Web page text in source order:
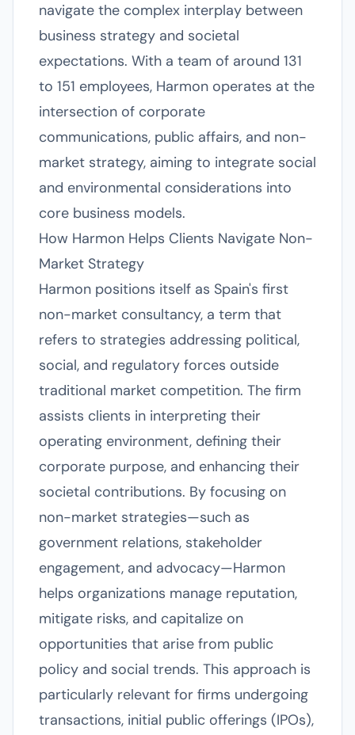
navigate the complex interplay between
business strategy and societal
expectations. With a team of around 131
to 151 employees, Harmon operates at the
intersection of corporate
communications, public affairs, and non-
market strategy, aiming to integrate social
and environmental considerations into
core business models.
How Harmon Helps Clients Navigate Non-
Market Strategy
Harmon positions itself as Spain's first
non-market consultancy, a term that
refers to strategies addressing political,
social, and regulatory forces outside
traditional market competition. The firm
assists clients in interpreting their
operating environment, defining their
corporate purpose, and enhancing their
societal contributions. By focusing on
non-market strategies—such as
government relations, stakeholder
engagement, and advocacy—Harmon
helps organizations manage reputation,
mitigate risks, and capitalize on
opportunities that arise from public
policy and social trends. This approach is
particularly relevant for firms undergoing
transactions, initial public offerings (IPOs),